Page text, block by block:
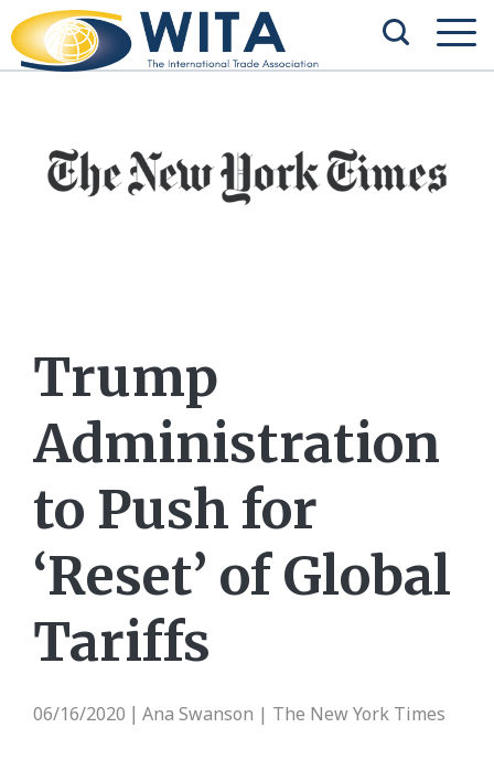
Trump
Administration
to Push for
‘Reset’ of Global
Tariffs
06/16/2020 Ana Swanson | The New York Times